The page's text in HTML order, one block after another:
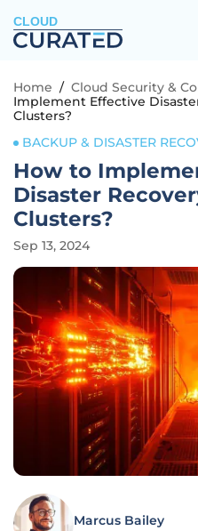
CLOUD
Home / Cloud Security &
Implement Effective
Clusters?
BACKUP & DISASTER
How to
Disaster
Clusters?
Sep 13, 2024
Marcus Bailey